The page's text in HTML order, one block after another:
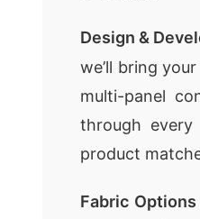
Design &
we’ll bring
multi-panel
through
product
Fabric Options